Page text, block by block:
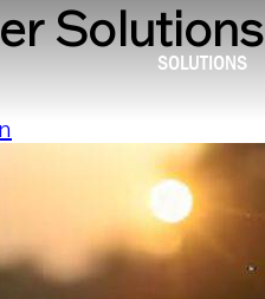
SOLUTIONS
Solutions